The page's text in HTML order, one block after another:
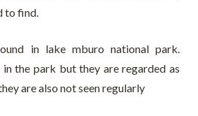
to find.
in lake mburo national park.
in the park but they are regarded as
are also not seen regularly